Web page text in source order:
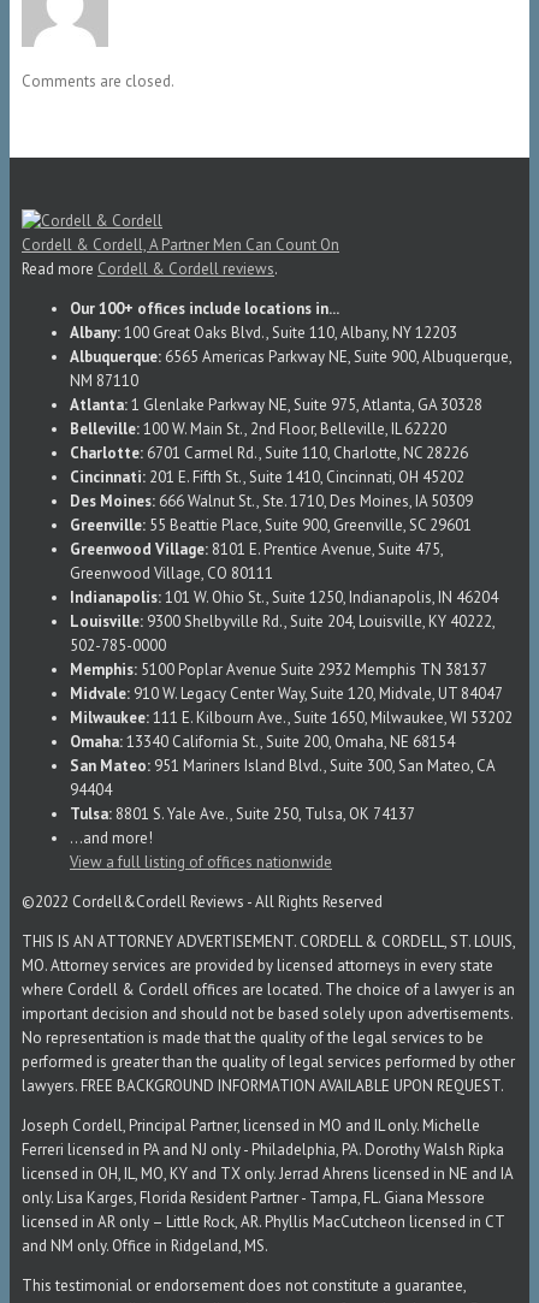
Comments are closed.
Cordell & Cordell, A Partner Men Can Count On
Read more Cordell & Cordell reviews.
Our 100+ offices include locations in...
Albany:100 Great Oaks Blvd., Suite 110, Albany, NY 12203
Albuquerque: 6565 Americas Parkway NE, Suite 900, Albuquerque,
NM 87110
Atlanta:1 Glenlake Parkway NE, Suite 975, Atlanta, GA 30328
Belleville:100 W. Main St., 2nd Floor, Belleville, IL 62220
Charlotte: 6701 Carmel Rd., Suite 110, Charlotte, NC 28226
Cincinnati: 201 E. Fifth St., Suite 1410, Cincinnati, OH 45202
Des Moines: 666 Walnut St., Ste. 1710, Des Moines, IA 50309
Greenville: 55 Beattie Place, Suite 900, Greenville, SC 29601
Greenwood Village: 8101 E. Prentice Avenue, Suite 475,
Greenwood Village, CO 80111
Indianapolis:101 W. Ohio St., Suite 1250, Indianapolis, IN 46204
Louisville: 9300 Shelbyville Rd., Suite 204, Louisville, KY 40222,
502-785-0000
Memphis: 5100 Poplar Avenue Suite 2932 Memphis TN 38137
Midvale: 910 W. Legacy Center Way, Suite 120, Midvale, UT 84047
Milwaukee:111 E. Kilbourn Ave., Suite 1650, Milwaukee, WI 53202
Omaha:13340 California St., Suite 200, Omaha, NE 68154
San Mateo: 951 Mariners Island Blvd., Suite 300, San Mateo, CA
94404
Tulsa: 8801 S. Yale Ave., Suite 250, Tulsa, OK 74137
...and more!
View a full listing of offices nationwide
©2022 Cordell&Cordell Reviews - All Rights Reserved
THIS IS AN ATTORNEY ADVERTISEMENT. CORDELL & CORDELL, ST. LOUIS,
MO. Attorney services are provided by licensed attorneys in every state
where Cordell & Cordell offices are located. The choice of a lawyer is an
important decision and should not be based solely upon advertisements.
No representation is made that the quality of the legal services to be
performed is greater than the quality of legal services performed by other
lawyers. FREE BACKGROUND INFORMATION AVAILABLE UPON REQUEST.
Joseph Cordell, Principal Partner, licensed in MO and IL only. Michelle
Ferreri licensed in PA and NJ only - Philadelphia, PA. Dorothy Walsh Ripka
licensed in OH, IL, MO, KY and TX only. Jerrad Ahrens licensed in NE and IA
only. Lisa Karges, Florida Resident Partner - Tampa, FL. Giana Messore
licensed in AR only – Little Rock, AR. Phyllis MacCutcheon licensed in CT
and NM only. Office in Ridgeland, MS.
This testimonial or endorsement does not constitute a guarantee,